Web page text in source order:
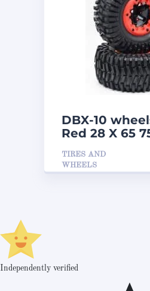
DBX-10
Red 28 X 65
TIRES AND
WHEELS
Independently verified